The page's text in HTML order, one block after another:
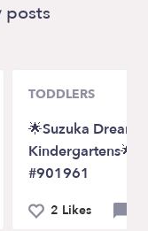
posts
TODDLERS
🌟Suzuka Dreams
Kindergartens🌟
#901961
2 Likes